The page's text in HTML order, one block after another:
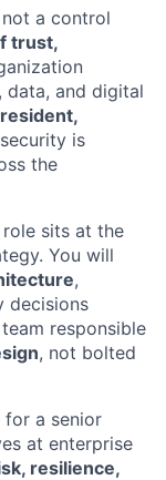
a control
trust,
data, and digital
is
the
sits at the
You will
,
decisions
responsible
, not bolted
for a senior
at enterprise
resilience,